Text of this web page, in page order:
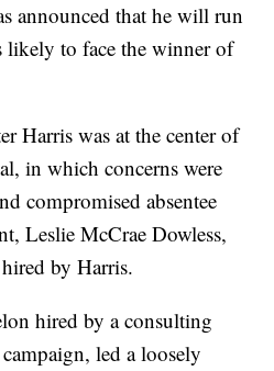
announced that he will run
likely to face the winner of
Harris was at the center of
in which concerns were
compromised absentee
Leslie McCrae Dowless,
by Harris.
hired by a consulting
led a loosely